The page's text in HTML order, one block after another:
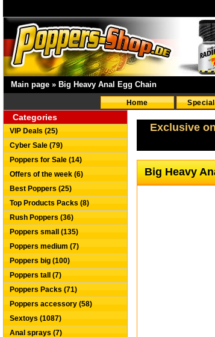
Main page » Big Heavy Anal Egg Chain
Home
Categories
VIP Deals (25)
Cyber Sale (79)
Poppers for Sale (14)
Offers of the week (6)
Best Poppers (25)
Top Products Packs (8)
Rush Poppers (36)
Poppers small (135)
Poppers medium (7)
Poppers big (100)
Poppers tall (7)
Poppers Packs (71)
Poppers accessory (58)
Sextoys (1087)
Anal sprays (7)
Exclusive
Big Heavy